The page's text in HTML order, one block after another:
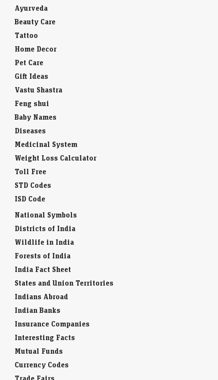
Ayurveda
Beauty Care
Tattoo
Home Decor
Pet Care
Gift Ideas
Vastu Shastra
Feng shui
Baby Names
Diseases
Medicinal System
Weight Loss Calculator
Toll Free
STD Codes
ISD Code
National Symbols
Districts of India
Wildlife in India
Forests of India
India Fact Sheet
States and Union Territories
Indians Abroad
Indian Banks
Insurance Companies
Interesting Facts
Mutual Funds
Currency Codes